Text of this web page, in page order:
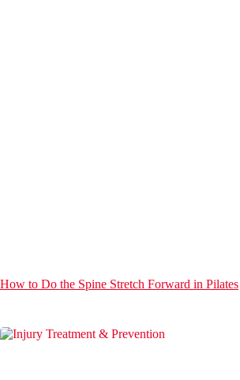
How to Do the Spine Stretch Forward in Pilates